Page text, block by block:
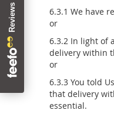
6.3.1 We have
or
6.3.2 In light of
delivery within
or
6.3.3 You told
that delivery
essential.